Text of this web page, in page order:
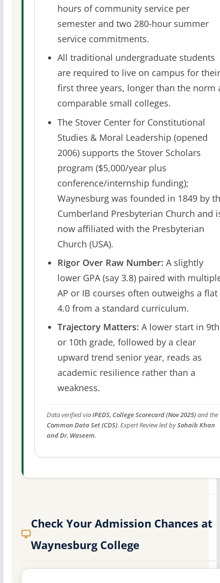
hours of community service per
semester and two 280-hour summer
service commitments.
All traditional undergraduate students
are required to live on campus for their
first three years, longer than the norm
comparable small colleges.
The Stover Center for Constitutional
Studies & Moral Leadership (opened
2006) supports the Stover Scholars
program ($5,000/year plus
conference/internship funding);
Waynesburg was founded in 1849 by
Cumberland Presbyterian Church and
now affiliated with the Presbyterian
Church (USA).
Rigor Over Raw Number: A slightly
lower GPA (say 3.8) paired with
AP or IB courses often outweighs a flat
4.0 from a standard curriculum.
Trajectory Matters: A lower start in 9th
or 10th grade, followed by a clear
upward trend senior year, reads as
academic resilience rather than a
weakness.
Data verified viaIPEDS, College Scorecard (Nov 2025)and the
Common Data Set (CDS). Expert Review led bySohaib Khan
and Dr. Waseem.
Check Your Admission Chances at
Waynesburg College